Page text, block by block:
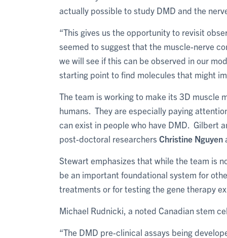
actually possible to study DMD and the
“This gives us the opportunity to revisit
seemed to suggest that the muscle-nerve
we will see if this can be observed in our
starting point to find molecules that might
The team is working to make its 3D muscle
humans. They are especially paying
can exist in people who have DMD. Gilbert
post-doctoral researchers Christine Nguyen
Stewart emphasizes that while the team is
be an important foundational system for
treatments or for testing the gene therapy
Michael Rudnicki, a noted Canadian stem
“The DMD pre-clinical assays being